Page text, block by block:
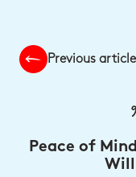
Previous article
Peace of